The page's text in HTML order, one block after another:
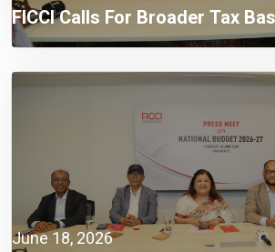
FICCI Calls For Broader Tax
Administration, And
Climate
June 18, 2026